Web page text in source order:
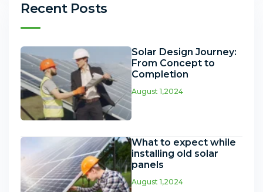
Recent Posts
Solar Design Journey:
From Concept to
Completion
August 1,2024
What to expect while
installing old solar
panels
August 1,2024